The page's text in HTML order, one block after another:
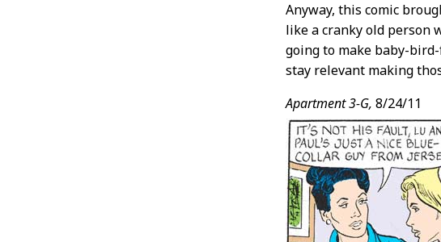
Anyway, this comic
like a cranky old person
going to make baby-
stay relevant making
Apartment 3-G, 8/24/11